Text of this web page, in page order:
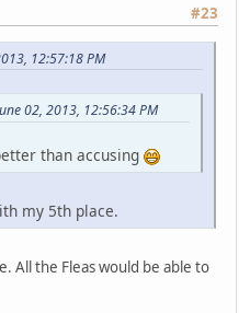
#23
12:57:18 PM
02, 2013, 12:56:34 PM
than accusing
my 5th place.
All the Fleas would be able to